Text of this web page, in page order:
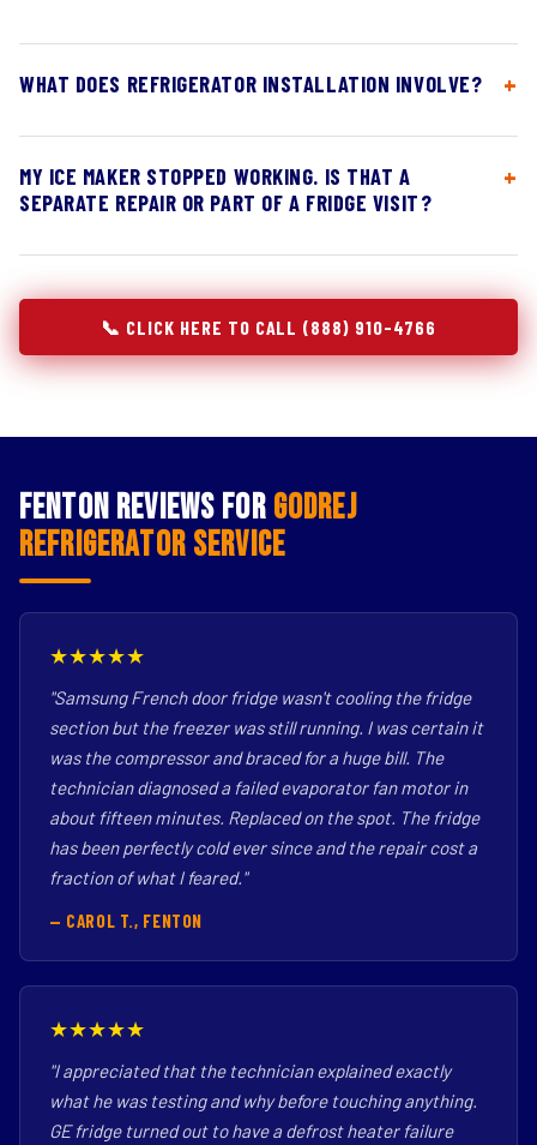
WHAT DOES REFRIGERATOR INSTALLATION INVOLVE?
MY ICE MAKER STOPPED WORKING. IS THAT A
SEPARATE REPAIR OR PART OF A FRIDGE VISIT?
📞 CLICK HERE TO CALL (888) 910-4766
Fenton Reviews for Godrej
Refrigerator Service
★★★★★
"Samsung French door fridge wasn't cooling the fridge
section but the freezer was still running. I was certain it
was the compressor and braced for a huge bill. The
technician diagnosed a failed evaporator fan motor in
about fifteen minutes. Replaced on the spot. The fridge
has been perfectly cold ever since and the repair cost a
fraction of what I feared."
— CAROL T., FENTON
★★★★★
"I appreciated that the technician explained exactly
what he was testing and why before touching anything.
GE fridge turned out to have a defrost heater failure